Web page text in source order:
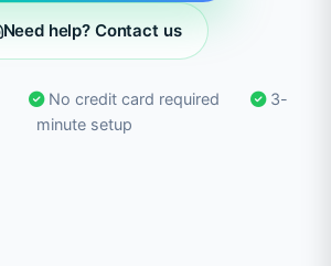
Need help? Contact us
No credit card required
3-
minute setup